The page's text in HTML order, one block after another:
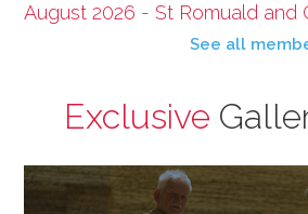
August 2026 - St Romuald and
See all
Exclusive